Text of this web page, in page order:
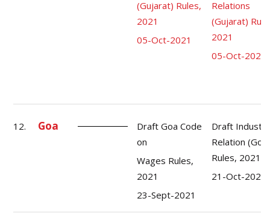
(Gujarat) Rules,
2021
05-Oct-2021
Relations
(Gujarat)
2021
05-Oct-2021
12. Goa
Draft Goa Code
on
Wages Rules,
2021
23-Sept-2021
Draft
Relation (Goa)
Rules, 2021
21-Oct-2021